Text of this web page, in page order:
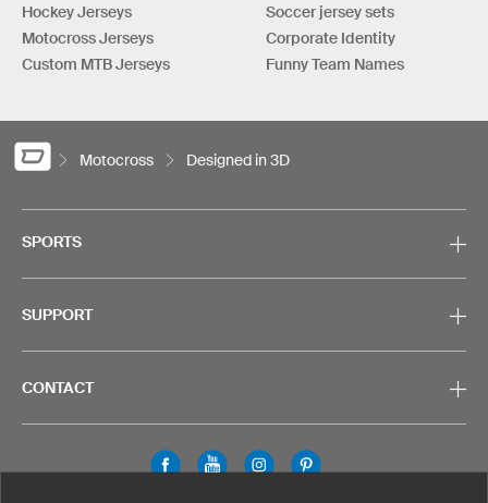
Hockey Jerseys
Motocross Jerseys
Custom MTB Jerseys
Soccer jersey sets
Corporate Identity
Funny Team Names
Motocross Designed in 3D
SPORTS
SUPPORT
CONTACT